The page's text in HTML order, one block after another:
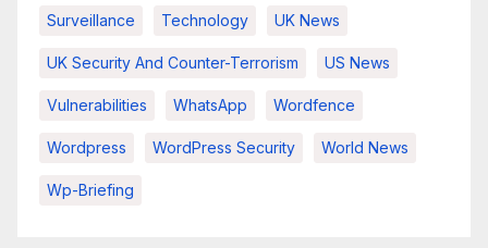
Surveillance Technology UK News
UK Security And Counter-Terrorism US News
Vulnerabilities WhatsApp Wordfence
Wordpress WordPress Security World News
Wp-Briefing